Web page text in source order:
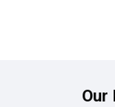
Our